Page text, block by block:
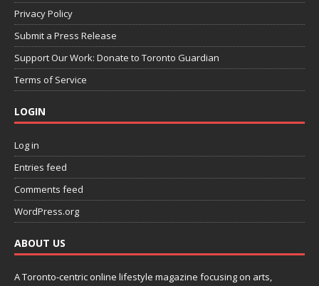
Privacy Policy
Submit a Press Release
Support Our Work: Donate to Toronto Guardian
Terms of Service
LOGIN
Log in
Entries feed
Comments feed
WordPress.org
ABOUT US
A Toronto-centric online lifestyle magazine focusing on arts,